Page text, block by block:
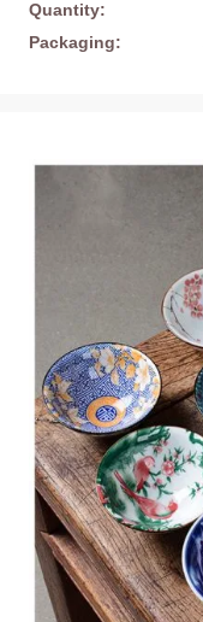
Quantity:
Packaging: